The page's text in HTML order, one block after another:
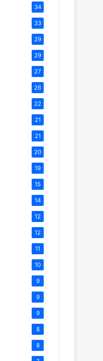
34
33
29
29
27
26
22
21
21
20
19
15
14
12
12
11
10
9
9
9
8
8